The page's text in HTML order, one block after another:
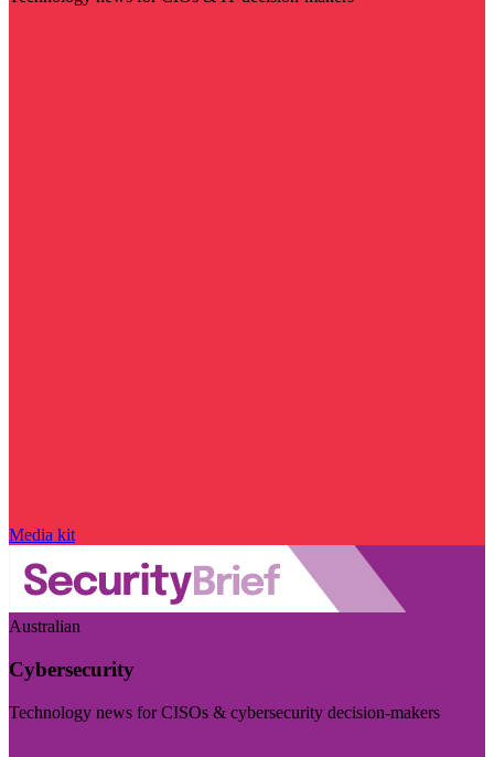
Media kit
Australian
Cybersecurity
Technology news for CISOs & cybersecurity decision-makers